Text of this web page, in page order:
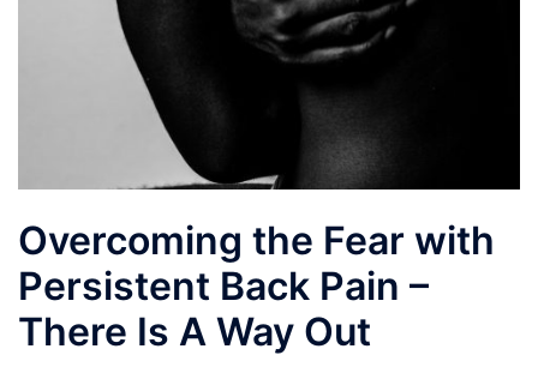
Overcoming the Fear with
Persistent Back Pain –
There Is A Way Out